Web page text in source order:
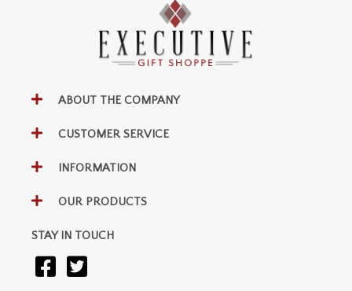
ABOUT THE COMPANY
CUSTOMER SERVICE
INFORMATION
OUR PRODUCTS
STAY IN TOUCH